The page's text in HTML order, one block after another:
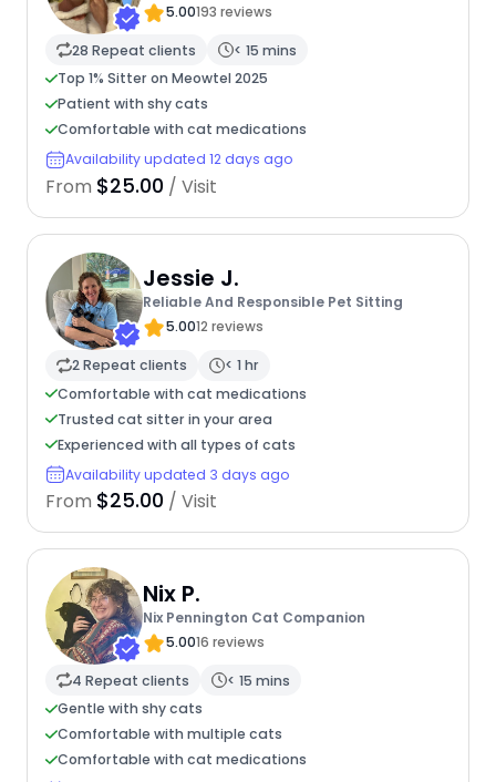
Cat Dad
5.00193 reviews
28 Repeat clients
< 15 mins
Top 1% Sitter on Meowtel 2025
Patient with shy cats
Comfortable with cat medications
Availability updated 12 days ago
From $25.00 / Visit
Jessie J.
Reliable And Responsible Pet Sitting
5.0012 reviews
2 Repeat clients
< 1 hr
Comfortable with cat medications
Trusted cat sitter in your area
Experienced with all types of cats
Availability updated 3 days ago
From $25.00 / Visit
Nix P.
Nix Pennington Cat Companion
5.0016 reviews
4 Repeat clients
< 15 mins
Gentle with shy cats
Comfortable with multiple cats
Comfortable with cat medications